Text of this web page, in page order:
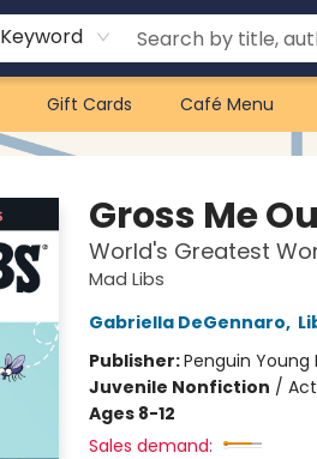
Keyword
Gift Cards Café Menu
Gross Me
World's Greatest
Mad Libs
Gabriella DeGennaro,
Publisher:Penguin Young
Juvenile Nonfiction /
Ages 8-12
Sales demand: